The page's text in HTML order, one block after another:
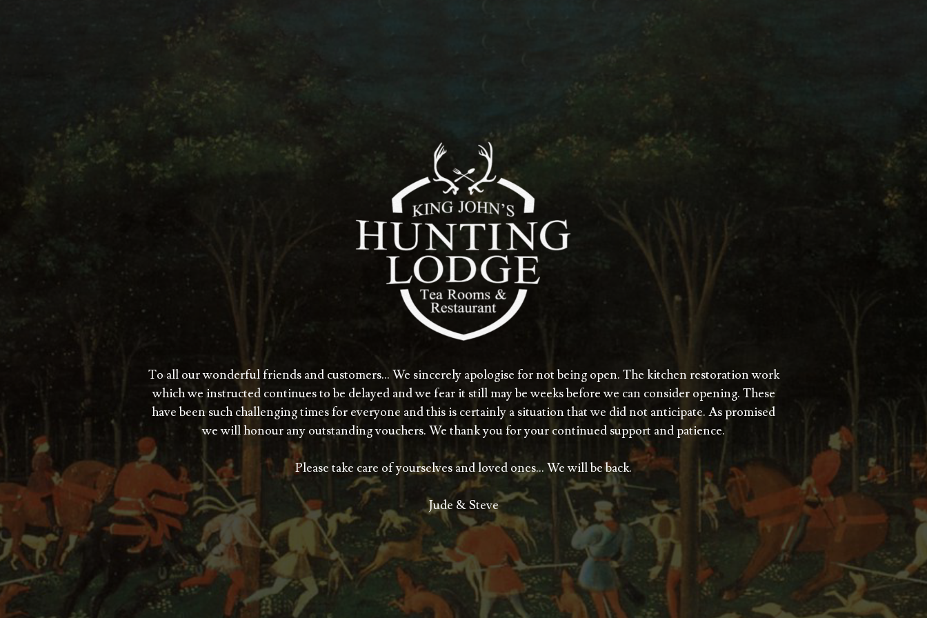
To all our wonderful friends and customers… We sincerely apologise for not being open. The kitchen restoration work
which we instructed continues to be delayed and we fear it still may be weeks before we can consider opening. These
have been such challenging times for everyone and this is certainly a situation that we did not anticipate. As promised
we will honour any outstanding vouchers. We thank you for your continued support and patience.
Please take care of yourselves and loved ones… We will be back.
Jude & Steve